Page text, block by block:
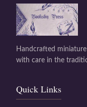
Handcrafted
with care in the
Quick Links